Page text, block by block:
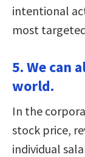
intentional
most
5. We can
world.
In the
stock price,
individual